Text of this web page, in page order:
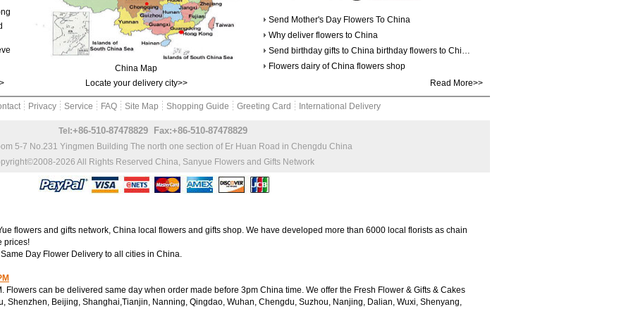
China Map
Locate your delivery city>>
Send Mother's Day Flowers To China
Why deliver flowers to China
Send birthday gifts to China birthday flowers to Chi…
Flowers dairy of China flowers shop
Read More>>
Privacy Service FAQ Site Map Shopping Guide Greeting Card International Delivery
Tel:+86-510-87478829 Fax:+86-510-87478829
5-7 No.231 Yingmen Building The north one section of Er Huan Road in Chengdu China
2026 All Rights Reserved China, Sanyue Flowers and Gifts Network
flowers and gifts network, China local flowers and gifts shop. We have developed more than 6000 local florists as chain
prices!
Day Flower Delivery to all cities in China.
Flowers can be delivered same day when order made before 3pm China time. We offer the Fresh Flower & Gifts & Cakes
Shenzhen, Beijing, Shanghai,Tianjin, Nanning, Qingdao, Wuhan, Chengdu, Suzhou, Nanjing, Dalian, Wuxi, Shenyang,